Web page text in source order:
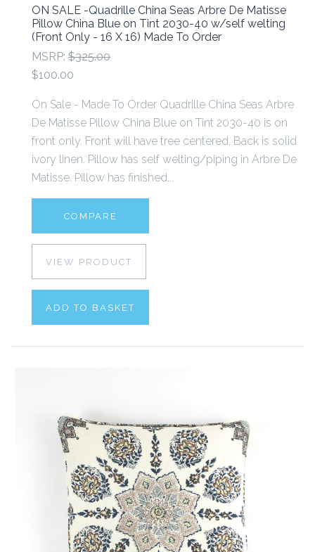
ON SALE -Quadrille China Seas Arbre De Matisse
Pillow China Blue on Tint 2030-40 w/self welting
(Front Only - 16 X 16) Made To Order
MSRP: $325.00
$100.00
On Sale - Made To Order Quadrille China Seas Arbre
De Matisse Pillow China Blue on Tint 2030-40 is on
front only. Front will have tree centered. Back is solid
ivory linen. Pillow has self welting/piping in Arbre De
Matisse. Pillow has finished...
COMPARE
VIEW PRODUCT
ADD TO BASKET